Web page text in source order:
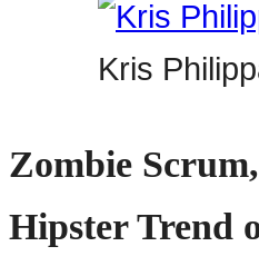
Kris
Zombie
Hipster Trend